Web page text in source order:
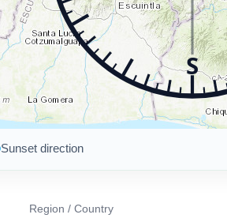
Sunset direction
Region / Country